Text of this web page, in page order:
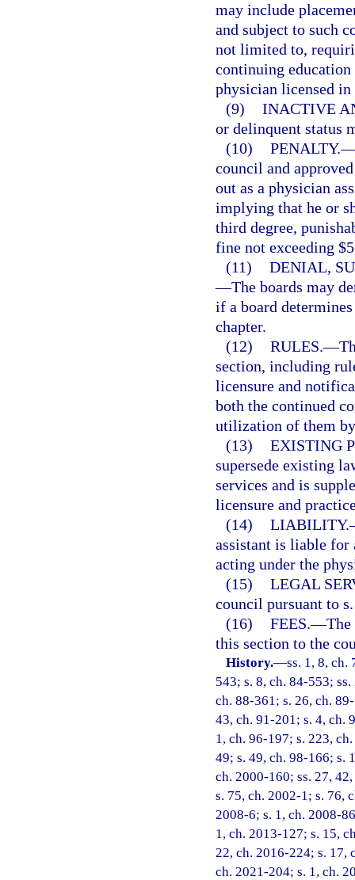
may include
and subject to such
not limited to,
continuing
physician licensed
(9) INACTIVE
or delinquent status
(10) PENALTY.
council and
out as a physician
implying that he or
third degree,
fine not exceeding
(11) DENIAL,
—The boards may
if a board
chapter.
(12) RULES.—
section, including
licensure and
both the continued
utilization of them
(13) EXISTING
supersede existing
services and is
licensure and
(14) LIABILITY.
assistant is liable for
acting under the
(15) LEGAL
council pursuant to
(16) FEES.—The
this section to the
History.—ss. 1, 8, ch.
543; s. 8, ch. 84-553;
ch. 88-361; s. 26, ch.
43, ch. 91-201; s. 4, ch.
1, ch. 96-197; s. 223,
49; s. 49, ch. 98-166; s.
ch. 2000-160; ss. 27,
s. 75, ch. 2002-1; s. 76,
2008-6; s. 1, ch. 2008-
1, ch. 2013-127; s. 15,
22, ch. 2016-224; s. 17,
ch. 2021-204; s. 1, ch.